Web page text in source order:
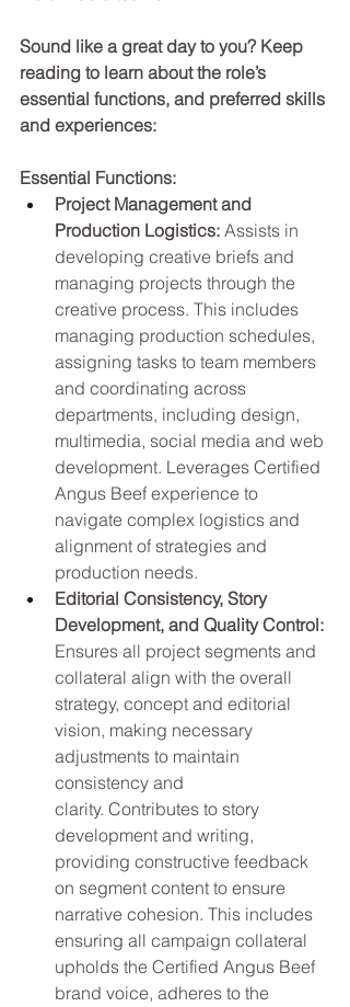
Sound like a great day to you? Keep
reading to learn about the role’s
essential functions, and preferred skills
and experiences:
Essential Functions:
Project Management and
Production Logistics: Assists in
developing creative briefs and
managing projects through the
creative process. This includes
managing production schedules,
assigning tasks to team members
and coordinating across
departments, including design,
multimedia, social media and web
development. Leverages Certified
Angus Beef experience to
navigate complex logistics and
alignment of strategies and
production needs.
Editorial Consistency, Story
Development, and Quality Control:
Ensures all project segments and
collateral align with the overall
strategy, concept and editorial
vision, making necessary
adjustments to maintain
consistency and
clarity. Contributes to story
development and writing,
providing constructive feedback
on segment content to ensure
narrative cohesion. This includes
ensuring all campaign collateral
upholds the Certified Angus Beef
brand voice, adheres to the